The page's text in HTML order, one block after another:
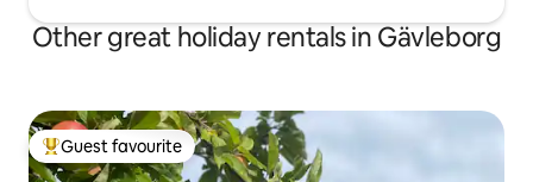
Other great holiday rentals in Gävleborg
Top guest favourite
Guest favourite